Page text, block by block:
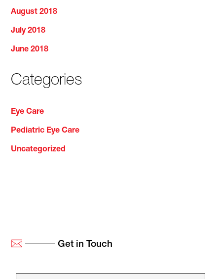
August 2018
July 2018
June 2018
Categories
Eye Care
Pediatric Eye Care
Uncategorized
Get in Touch